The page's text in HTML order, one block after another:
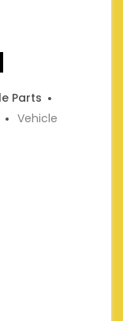
Parts
Vehicle